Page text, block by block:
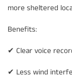
more sheltered
Benefits:
✔ Clear voice
✔ Less wind